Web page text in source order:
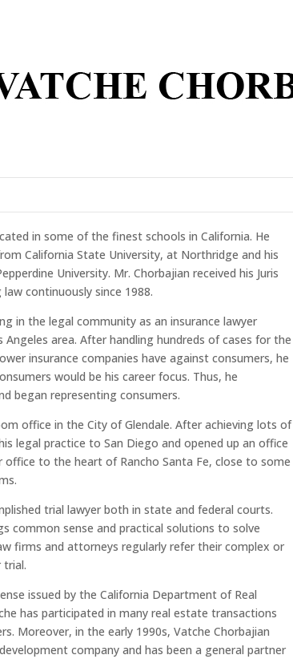
in some of the finest schools in California. He
California State University, at Northridge and his
University. Mr. Chorbajian received his Juris
continuously since 1988.
in the legal community as an insurance lawyer
area. After handling hundreds of cases for the
insurance companies have against consumers, he
would be his career focus. Thus, he
began representing consumers.
office in the City of Glendale. After achieving lots of
legal practice to San Diego and opened up an office
office to the heart of Rancho Santa Fe, close to some
trial lawyer both in state and federal courts.
common sense and practical solutions to solve
firms and attorneys regularly refer their complex or
issued by the California Department of Real
has participated in many real estate transactions
Moreover, in the early 1990s, Vatche Chorbajian
company and has been a general partner